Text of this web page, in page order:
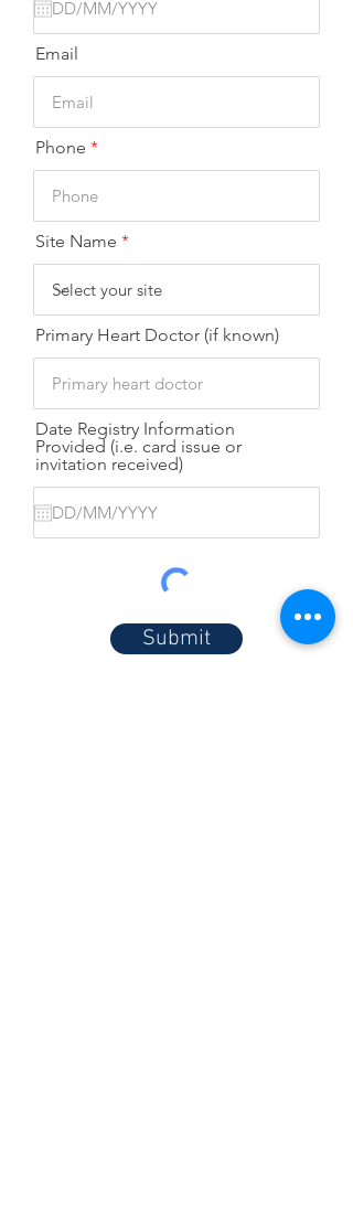
u
i
d
Email
Phone
Site Name
Primary Heart Doctor (if known)
Date Registry Information
Provided (i.e. card issue or
invitation received)
Submit